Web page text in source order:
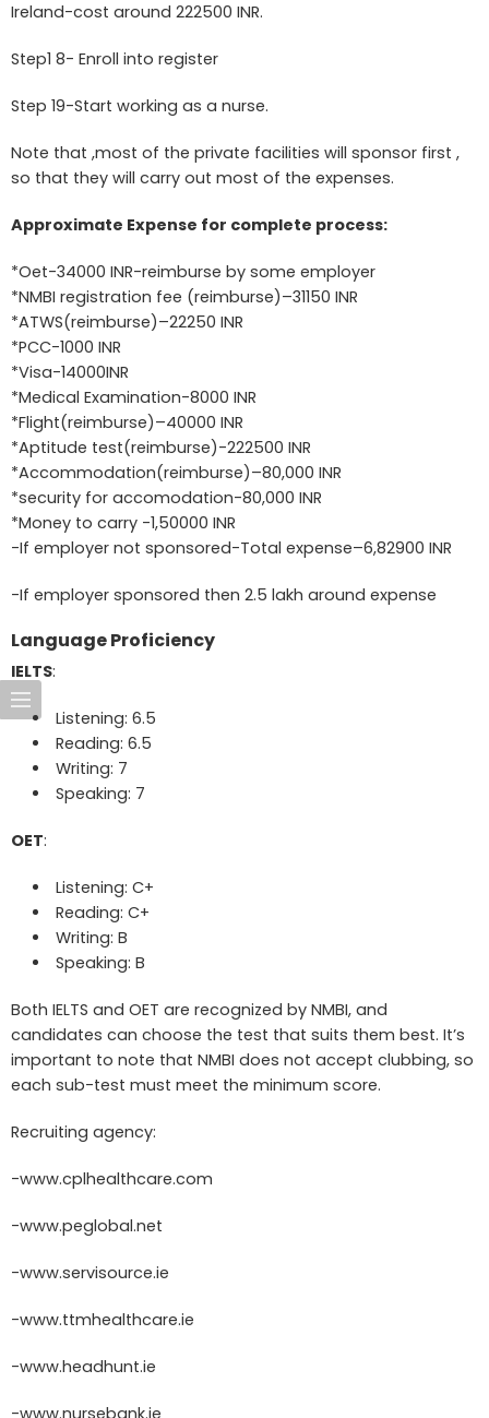
Ireland-cost around 222500 INR.
Step1 8- Enroll into register
Step 19-Start working as a nurse.
Note that ,most of the private facilities will sponsor first ,
so that they will carry out most of the expenses.
Approximate Expense for complete process:
*Oet-34000 INR-reimburse by some employer
*NMBI registration fee (reimburse)–31150 INR
*ATWS(reimburse)–22250 INR
*PCC-1000 INR
*Visa-14000INR
*Medical Examination-8000 INR
*Flight(reimburse)–40000 INR
*Aptitude test(reimburse)-222500 INR
*Accommodation(reimburse)–80,000 INR
*security for accomodation-80,000 INR
*Money to carry -1,50000 INR
-If employer not sponsored-Total expense–6,82900 INR
-If employer sponsored then 2.5 lakh around expense
Language Proficiency
IELTS:
Listening: 6.5
Reading: 6.5
Writing: 7
Speaking: 7
OET:
Listening: C+
Reading: C+
Writing: B
Speaking: B
Both IELTS and OET are recognized by NMBI, and
candidates can choose the test that suits them best. It’s
important to note that NMBI does not accept clubbing, so
each sub-test must meet the minimum score.
Recruiting agency:
-www.cplhealthcare.com
-www.peglobal.net
-www.servisource.ie
-www.ttmhealthcare.ie
-www.headhunt.ie
-www.nursebank.ie